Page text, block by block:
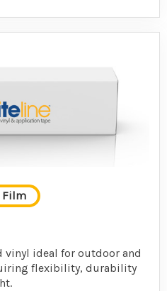
Film
vinyl ideal for outdoor and
flexibility, durability